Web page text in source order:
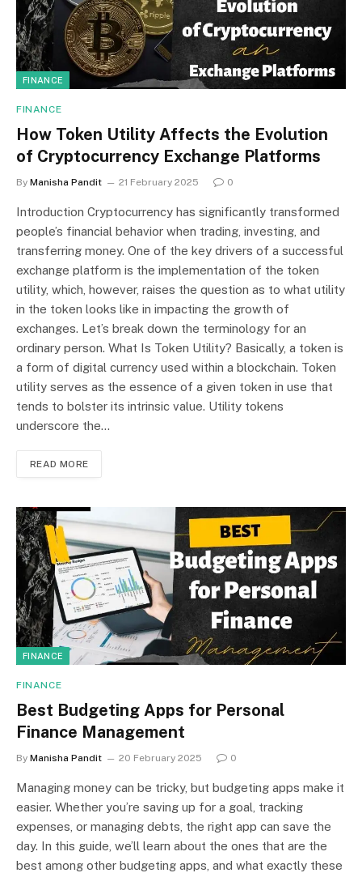
FINANCE
FINANCE
How Token Utility Affects the Evolution
of Cryptocurrency Exchange Platforms
By Manisha Pandit 21 February 2025 0
Introduction Cryptocurrency has significantly transformed
people’s financial behavior when trading, investing, and
transferring money. One of the key drivers of a successful
exchange platform is the implementation of the token
utility, which, however, raises the question as to what utility
in the token looks like in impacting the growth of
exchanges. Let’s break down the terminology for an
ordinary person. What Is Token Utility? Basically, a token is
a form of digital currency used within a blockchain. Token
utility serves as the essence of a given token in use that
tends to bolster its intrinsic value. Utility tokens
underscore the…
READ MORE
FINANCE
FINANCE
Best Budgeting Apps for Personal
Finance Management
By Manisha Pandit 20 February 2025 0
Managing money can be tricky, but budgeting apps make it
easier. Whether you’re saving up for a goal, tracking
expenses, or managing debts, the right app can save the
day. In this guide, we’ll learn about the ones that are the
best among other budgeting apps, and what exactly these